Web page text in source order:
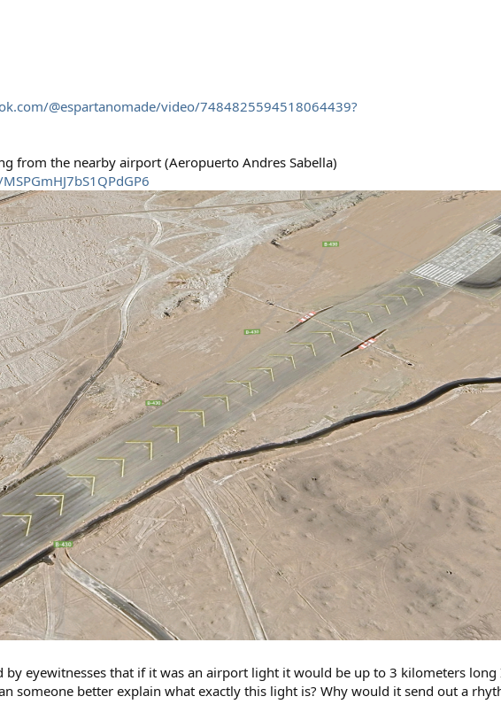
@espartanomade/video/7484825594518064439?
from the nearby airport (Aeropuerto Andres Sabella)
by eyewitnesses that if it was an airport light it would be up to 3 kilometers
someone better explain what exactly this light is? Why would it send out a